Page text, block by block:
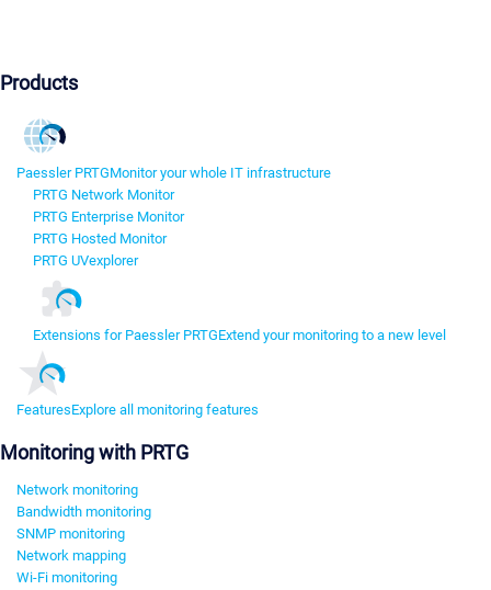
Products
Paessler PRTGMonitor your whole IT infrastructure
PRTG Network Monitor
PRTG Enterprise Monitor
PRTG Hosted Monitor
PRTG UVexplorer
Extensions for Paessler PRTGExtend your monitoring to a new level
FeaturesExplore all monitoring features
Monitoring with PRTG
Network monitoring
Bandwidth monitoring
SNMP monitoring
Network mapping
Wi-Fi monitoring